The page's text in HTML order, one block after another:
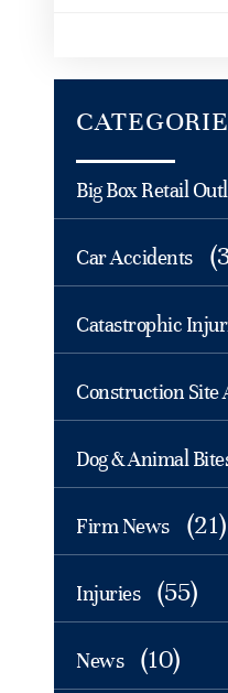
Big Box Retail
Car Accidents
Catastrophic
Construction
Dog & Animal
Firm News (21)
Injuries (55)
News (10)